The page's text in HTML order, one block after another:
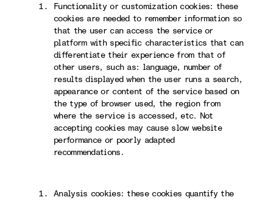
Functionality or customization cookies: these
cookies are needed to remember information so
that the user can access the service or
platform with specific characteristics that can
differentiate their experience from that of
other users, such as: language, number of
results displayed when the user runs a search,
appearance or content of the service based on
the type of browser used, the region from
where the service is accessed, etc. Not
accepting cookies may cause slow website
performance or poorly adapted
recommendations.
Analysis cookies: these cookies quantify the